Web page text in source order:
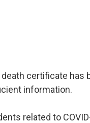
certificate has
information.
related to